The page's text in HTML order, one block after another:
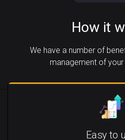
How it
We have a number of
management of
Easy to